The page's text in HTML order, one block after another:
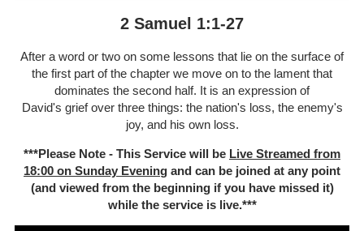
2 Samuel 1:1-27
After a word or two on some lessons that lie on the surface of
the first part of the chapter we move on to the lament that
dominates the second half. It is an expression of
David's grief over three things: the nation's loss, the enemy's
joy, and his own loss.
***Please Note - This Service will be Live Streamed from
18:00 on Sunday Evening and can be joined at any point
(and viewed from the beginning if you have missed it)
while the service is live.***